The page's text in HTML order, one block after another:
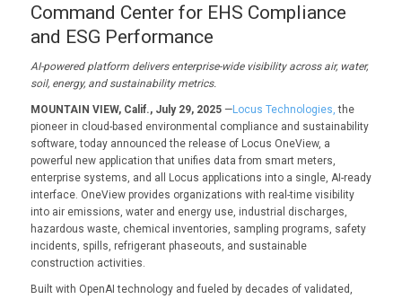
Command Center for EHS Compliance
and ESG Performance
AI-powered platform delivers enterprise-wide visibility across air, water,
soil, energy, and sustainability metrics.
MOUNTAIN VIEW, Calif., July 29, 2025—Locus Technologies,the
pioneer in cloud-based environmental compliance and sustainability
software, today announced the release of Locus OneView, a
powerful new application that unifies data from smart meters,
enterprise systems, and all Locus applications into a single, AI-ready
interface. OneView provides organizations with real-time visibility
into air emissions, water and energy use, industrial discharges,
hazardous waste, chemical inventories, sampling programs, safety
incidents, spills, refrigerant phaseouts, and sustainable
construction activities.
Built with OpenAI technology and fueled by decades of validated,